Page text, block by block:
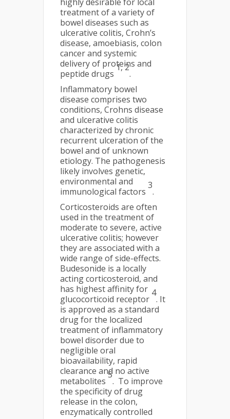
treatment of a variety of
bowel diseases such as
ulcerative colitis, Crohn’s
disease, amoebiasis, colon
cancer and systemic
delivery of proteins and
peptide drugs
1, 2
.
Inflammatory bowel
disease comprises two
conditions, Crohns disease
and ulcerative colitis
characterized by chronic
recurrent ulceration of the
bowel and of unknown
etiology. The pathogenesis
likely involves genetic,
environmental and
immunological factors
3
.
Corticosteroids are often
used in the treatment of
moderate to severe, active
ulcerative colitis; however
they are associated with a
wide range of side-effects.
Budesonide is a locally
acting corticosteroid, and
has highest affinity for
glucocorticoid receptor
4
. It
is approved as a standard
drug for the localized
treatment of inflammatory
bowel disorder due to
negligible oral
bioavailability, rapid
clearance and no active
metabolites
5
. To improve
the specificity of drug
release in the colon,
enzymatically controlled